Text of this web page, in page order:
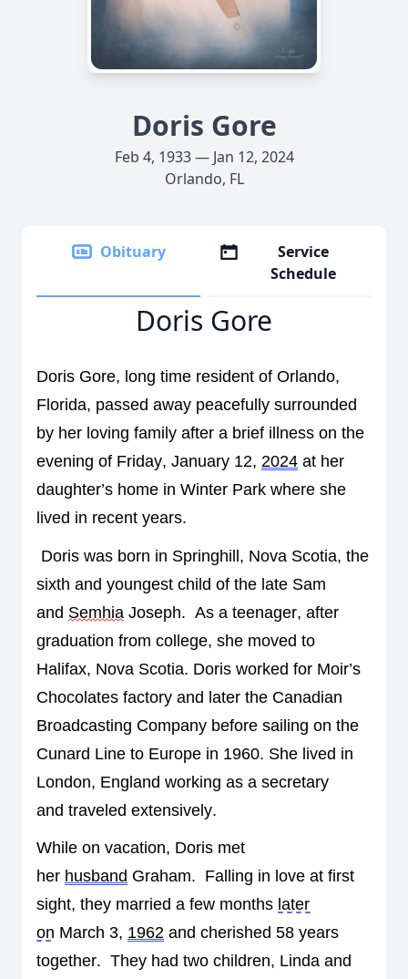
Doris Gore
Feb 4, 1933 — Jan 12, 2024
Orlando, FL
Obituary
Service
Schedule
Doris Gore
Doris Gore, long time resident of Orlando,
Florida, passed away peacefully surrounded
by her loving family after a brief illness on the
evening of Friday, January 12, 2024 at her
daughter’s home in Winter Park where she
lived in recent years.
Doris was born in Springhill, Nova Scotia, the
sixth and youngest child of the late Sam
and Semhia Joseph. As a teenager, after
graduation from college, she moved to
Halifax, Nova Scotia. Doris worked for Moir’s
Chocolates factory and later the Canadian
Broadcasting Company before sailing on the
Cunard Line to Europe in 1960. She lived in
London, England working as a secretary
and traveled extensively.
While on vacation, Doris met
her husband Graham. Falling in l ove at first
sight, they married a few months later
on March 3, 1962 and cherished 58 years
together. They had two children, Linda and